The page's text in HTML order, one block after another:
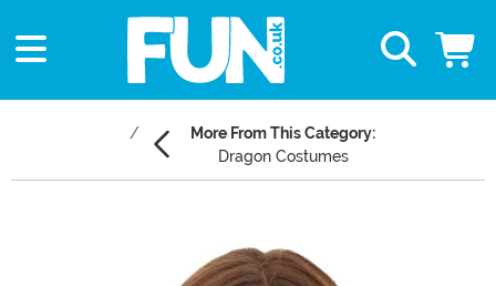
More From This Category:
Dragon Costumes